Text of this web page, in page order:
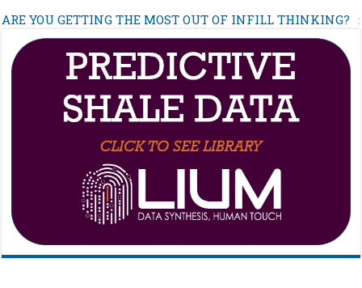
ARE YOU GETTING THE MOST OUT OF INFILL THINKING?